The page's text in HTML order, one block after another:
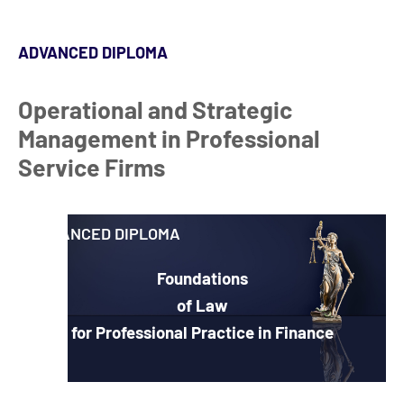
ADVANCED DIPLOMA
Operational and Strategic
Management in Professional
Service Firms
ADVANCED DIPLOMA
Foundations
of Law
for Professional Practice in Finance